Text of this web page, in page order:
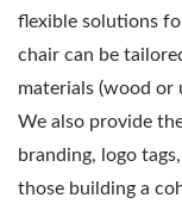
flexible solutions
chair can be
materials (wood or
We also provide
branding, logo
those building a